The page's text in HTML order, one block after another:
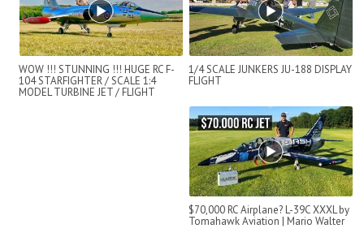
WOW !!! STUNNING !!! HUGE RC F-
104 STARFIGHTER / SCALE 1:4
MODEL TURBINE JET / FLIGHT
1/4 SCALE JUNKERS JU-188 DISPLAY
FLIGHT
$70,000 RC Airplane? L-39C XXXL by
Tomahawk Aviation | Mario Walter